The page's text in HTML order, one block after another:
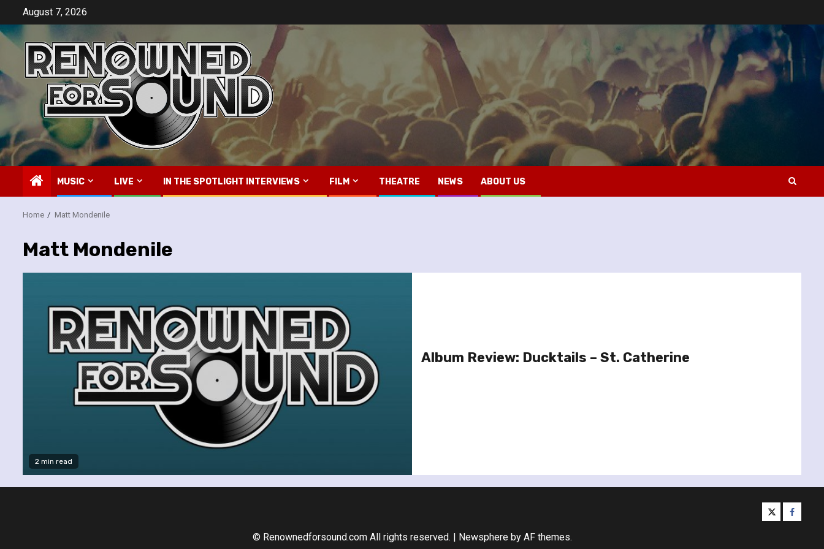
content
August 7, 2026
MUSIC LIVE IN THE SPOTLIGHT INTERVIEWS FILM THEATRE NEWS ABOUT US
Home Matt Mondenile
Matt Mondenile
2 min read
Album Review: Ducktails – St. Catherine
twitter
© Renownedforsound.com All rights reserved. | Newsphereby AF themes.